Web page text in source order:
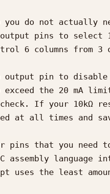
do not actually
pins to select
6 columns from 3
output pin to
the 20 mA
If your 10kΩ
at all times and
that you need
uses the least